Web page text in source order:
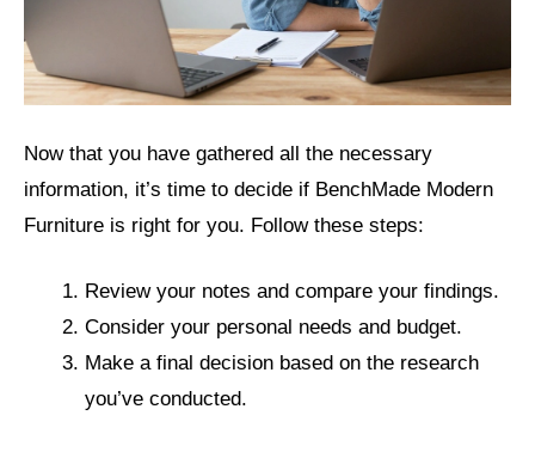
Now that you have gathered all the necessary
information, it’s time to decide if BenchMade Modern
Furniture is right for you. Follow these steps:
Review your notes and compare your findings.
Consider your personal needs and budget.
Make a final decision based on the research
you’ve conducted.